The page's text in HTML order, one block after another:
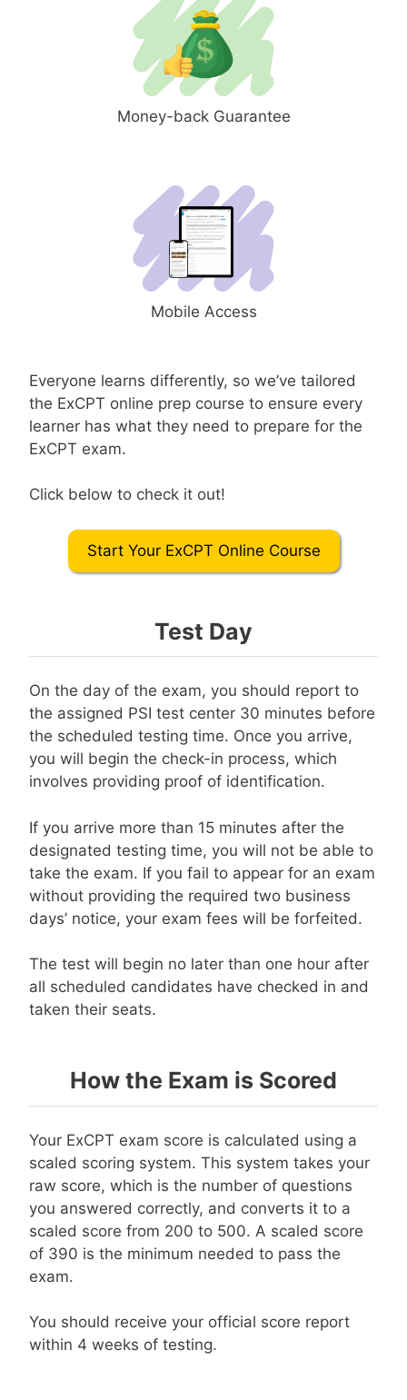
Money-back Guarantee
Mobile Access
Everyone learns differently, so we’ve tailored
the ExCPT online prep course to ensure every
learner has what they need to prepare for the
ExCPT exam.
Click below to check it out!
Start Your ExCPT Online Course
Test Day
On the day of the exam, you should report to
the assigned PSI test center 30 minutes before
the scheduled testing time. Once you arrive,
you will begin the check-in process, which
involves providing proof of identification.
If you arrive more than 15 minutes after the
designated testing time, you will not be able to
take the exam. If you fail to appear for an exam
without providing the required two business
days’ notice, your exam fees will be forfeited.
The test will begin no later than one hour after
all scheduled candidates have checked in and
taken their seats.
How the Exam is Scored
Your ExCPT exam score is calculated using a
scaled scoring system. This system takes your
raw score, which is the number of questions
you answered correctly, and converts it to a
scaled score from 200 to 500. A scaled score
of 390 is the minimum needed to pass the
exam.
You should receive your official score report
within 4 weeks of testing.